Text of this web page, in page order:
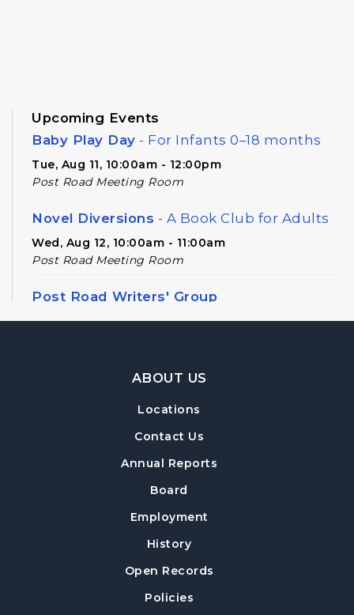
Upcoming Events
Baby Play Day - For Infants 0–18 months
Tue, Aug 11, 10:00am - 12:00pm
Post Road Meeting Room
Novel Diversions - A Book Club for Adults
Wed, Aug 12, 10:00am - 11:00am
Post Road Meeting Room
Post Road Writers' Group
Thu, Aug 13, 6:30pm - 8:30pm
Thu, Aug 13, 6:30pm - 8:00pm
Crafty Conversations- Community and
Fri, Aug 14, 1:00pm - 3:00pm
Post Road Meeting Room
Footer Navigation
ABOUT US
Locations
Contact Us
Annual Reports
Board
Employment
History
Open Records
Policies